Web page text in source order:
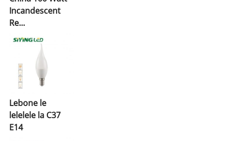
Incandescent
Re...
Lebone le
lelelele la C37
E14